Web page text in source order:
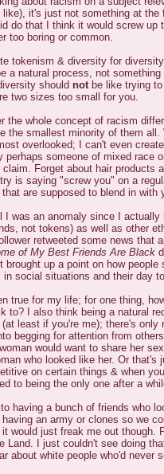
like), it's just not something at the
do that I think it would screw up
too boring or common.
tokenism & diversity for
a natural process, not
should notbe like trying to
two sizes too small for you.
the whole concept of racism
the smallest minority of them all.
overlooked; I can't even
perhaps someone of mixed race
Forget about hair products
is saying "screw you" on a
are supposed to blend in with
I was an anomaly since I actually
not tokens) as well as other
retweeted some news that
of My Best Friends Are Black
brought up a point on how
in social situations and their day
true for my life; for one thing,
to? I also think being a natural
(at least if you're me); there's only
begging for attention from
would want to share her
who looked like her. Or that's
on certain things & when
to being the only one after a
having a bunch of friends who
an army or clones so we
would just freak me out though.
Land. I just couldn't see doing
about white people who'd never